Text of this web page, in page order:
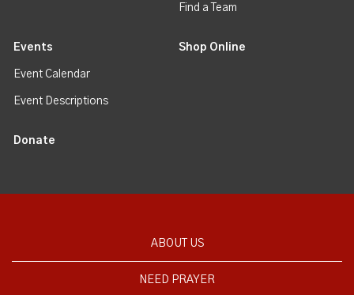
Find a Team
Events
Event Calendar
Event Descriptions
Shop Online
Donate
ABOUT US
NEED PRAYER